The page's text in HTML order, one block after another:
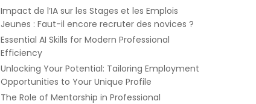
Impact de l’IA sur les Stages et les Emplois
Jeunes : Faut-il encore recruter des novices ?
Essential AI Skills for Modern Professional
Efficiency
Unlocking Your Potential: Tailoring Employment
Opportunities to Your Unique Profile
The Role of Mentorship in Professional